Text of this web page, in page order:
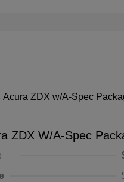
ZDX W/A-Spec